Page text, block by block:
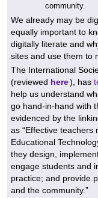
community.
We already may be
equally important to
digitally literate and
sites and use them to
The International
(reviewed here), has
help us understand
go hand-in-hand with
evidenced by the
as “Effective teachers
Educational
they design,
engage students and
practice; and provide
and the community.”